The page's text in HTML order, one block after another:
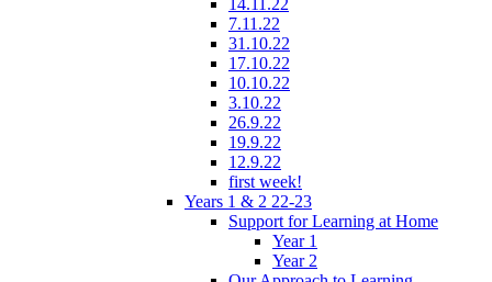
7.11.22
31.10.22
17.10.22
10.10.22
3.10.22
26.9.22
19.9.22
12.9.22
first week!
Years 1 & 2 22-23
Support for Learning at Home
Year 1
Year 2